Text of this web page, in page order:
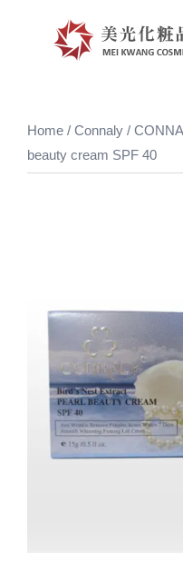
Home / Connaly /
beauty cream SPF 40